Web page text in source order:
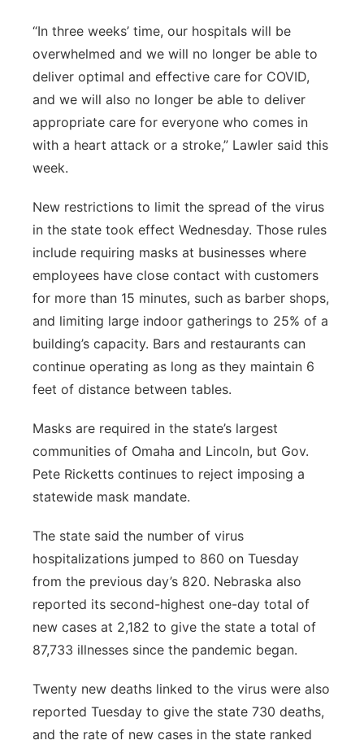
“In three weeks’ time, our hospitals will be
overwhelmed and we will no longer be able to
deliver optimal and effective care for COVID,
and we will also no longer be able to deliver
appropriate care for everyone who comes in
with a heart attack or a stroke,” Lawler said this
week.
New restrictions to limit the spread of the virus
in the state took effect Wednesday. Those rules
include requiring masks at businesses where
employees have close contact with customers
for more than 15 minutes, such as barber shops,
and limiting large indoor gatherings to 25% of a
building’s capacity. Bars and restaurants can
continue operating as long as they maintain 6
feet of distance between tables.
Masks are required in the state’s largest
communities of Omaha and Lincoln, but Gov.
Pete Ricketts continues to reject imposing a
statewide mask mandate.
The state said the number of virus
hospitalizations jumped to 860 on Tuesday
from the previous day’s 820. Nebraska also
reported its second-highest one-day total of
new cases at 2,182 to give the state a total of
87,733 illnesses since the pandemic began.
Twenty new deaths linked to the virus were also
reported Tuesday to give the state 730 deaths,
and the rate of new cases in the state ranked